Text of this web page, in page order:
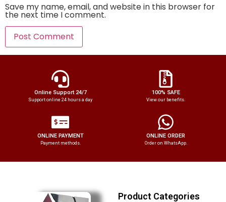
Save my name, email, and website in this browser for
the next time I comment.
Online Support 24/7
Support online 24 hours a day
100% SAFE
View our benefits.
ONLINE PAYMENT
Payment methods.
ONLINE ORDER
Order on WhatsApp.
Product Categories